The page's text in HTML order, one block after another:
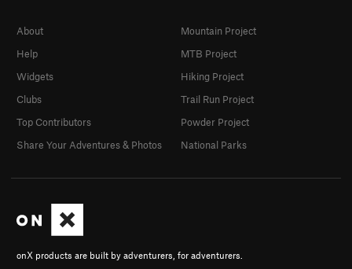
onX products are built by adventurers, for adventurers.
About
Help
Widgets
Clubs
Top Contributors
Share Your Adventures & Photos
Mountain Project
MTB Project
Hiking Project
Trail Run Project
Powder Project
National Parks